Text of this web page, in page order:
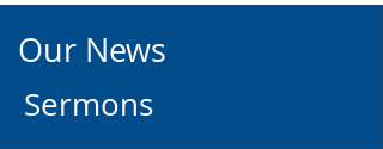
Our News
Sermons